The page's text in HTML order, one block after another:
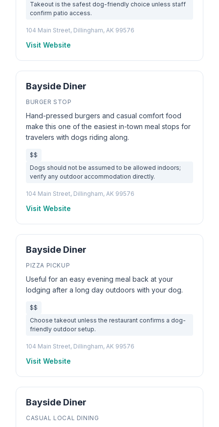
Takeout is the safest dog-friendly choice unless staff
confirm patio access.
104 Main Street, Dillingham, AK 99576
Visit Website
Bayside Diner
BURGER STOP
Hand-pressed burgers and casual comfort food
make this one of the easiest in-town meal stops for
travelers with dogs riding along.
$$
Dogs should not be assumed to be allowed indoors;
verify any outdoor accommodation directly.
104 Main Street, Dillingham, AK 99576
Visit Website
Bayside Diner
PIZZA PICKUP
Useful for an easy evening meal back at your
lodging after a long day outdoors with your dog.
$$
Choose takeout unless the restaurant confirms a dog-
friendly outdoor setup.
104 Main Street, Dillingham, AK 99576
Visit Website
Bayside Diner
CASUAL LOCAL DINING